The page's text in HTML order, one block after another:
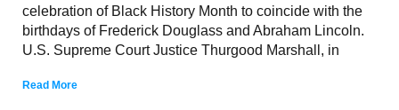
celebration of Black History Month to coincide with the
birthdays of Frederick Douglass and Abraham Lincoln.
U.S. Supreme Court Justice Thurgood Marshall, in
Read More